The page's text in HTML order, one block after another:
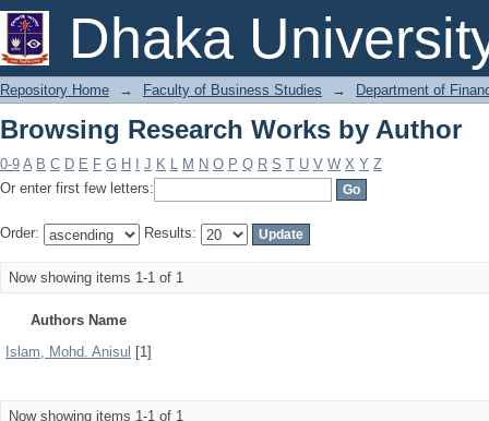
Dhaka
Browsing Research Works by Author
Repository Home → Faculty of Business Studies → Department of
Browsing Research Works by Author
0-9 A B C D E F G H J K L M N O P Q R S T U V W X Y Z
Or enter first few letters:
Order: Results:
Now showing items 1-1 of 1
Authors Name
Islam, Mohd. Anisul [1]
Now showing items 1-1 of 1